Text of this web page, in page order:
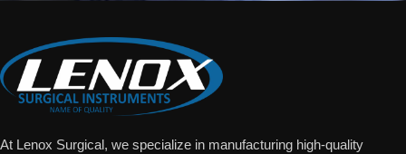
At Lenox Surgical, we specialize in manufacturing high-quality